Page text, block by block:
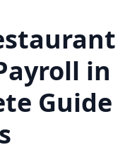
in
Guide